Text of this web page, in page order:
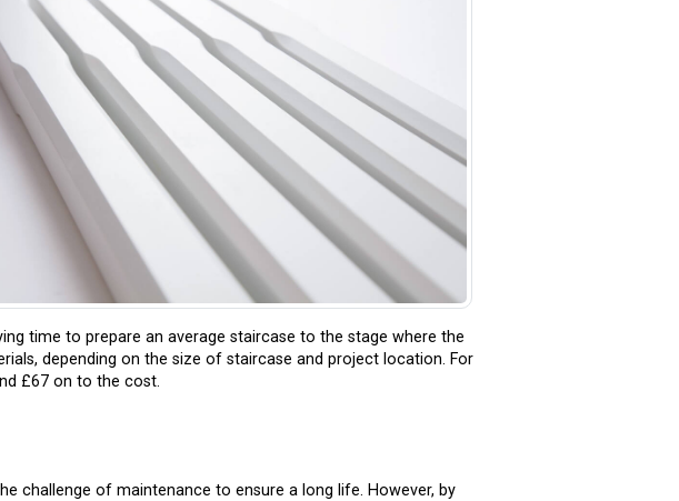
time to prepare an average staircase to the stage where the
depending on the size of staircase and project location. For
£67 on to the cost.
challenge of maintenance to ensure a long life. However, by